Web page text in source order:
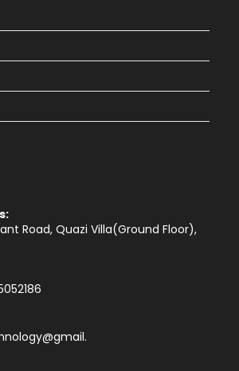
Road, Quazi Villa(Ground Floor),